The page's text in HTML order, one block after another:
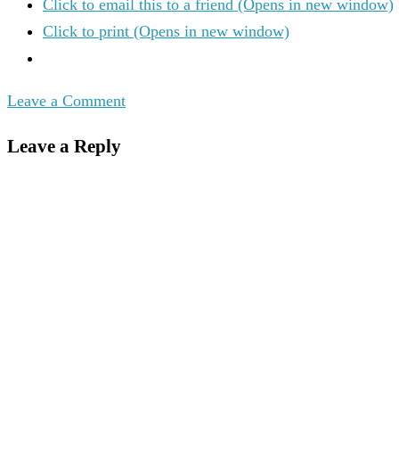
Click to email this to a friend (Opens in new window)
Click to print (Opens in new window)
Leave a Comment
Leave a Reply